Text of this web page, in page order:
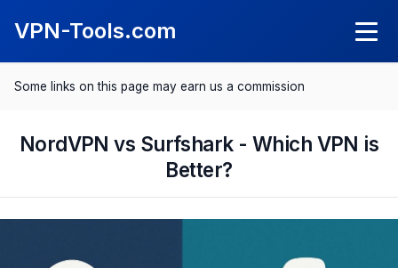
VPN-Tools.com
Knowledge
What Is a VPN?
VPN Reviews
NordVPN Review
Comparisons
Save with VPN
Some links on this page may earn us a commission
NordVPN vs Surfshark - Which VPN is
Better?